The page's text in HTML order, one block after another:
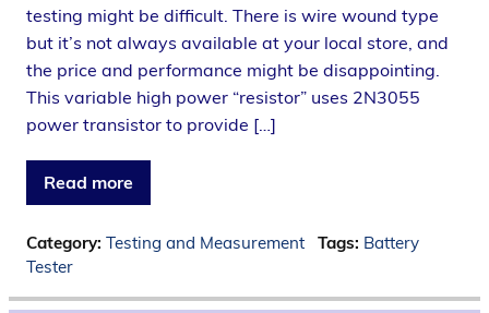
testing might be difficult. There is wire wound type
but it’s not always available at your local store, and
the price and performance might be disappointing.
This variable high power “resistor” uses 2N3055
power transistor to provide […]
Read more
Category: Testing and Measurement Tags: Battery
Tester